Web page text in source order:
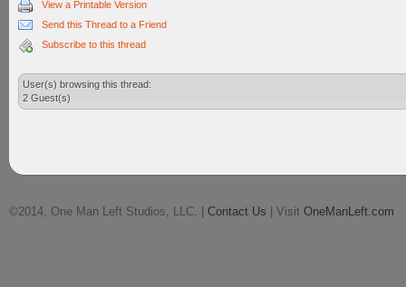
View a Printable Version
Send this Thread to a Friend
Subscribe to this thread
User(s) browsing this thread:
2 Guest(s)
©2014, One Man Left Studios, LLC. | Contact Us | Visit OneManLeft.com